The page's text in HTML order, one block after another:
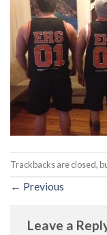
Trackbacks are closed,
← Previous
Leave a